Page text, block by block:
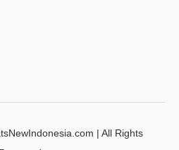
| All Rights